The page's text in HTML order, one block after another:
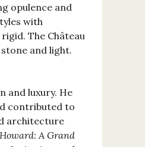
opulence and
with
The Château
and light.
and luxury. He
contributed to
architecture
A Grand